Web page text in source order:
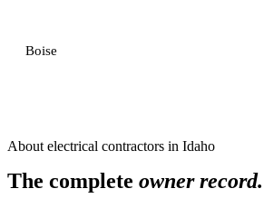
Boise
About electrical contractors in Idaho
The complete owner record.